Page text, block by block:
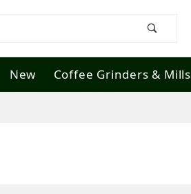
New Coffee Grinders & Mills